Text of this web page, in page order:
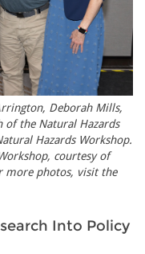
Deborah Mills,
of the Natural Hazards
Hazards Workshop.
courtesy of
more photos, visit the
Into Policy